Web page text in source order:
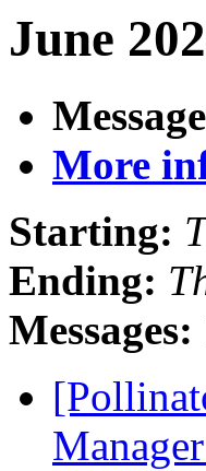
June
More
Starting:
Ending:
Messages: